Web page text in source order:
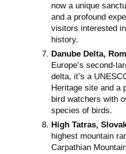
now a unique
and a profound
visitors interested
history.
Danube Delta,
Europe’s second-
delta, it’s a
Heritage site and a
bird watchers with
species of birds.
High Tatras,
highest mountain
Carpathian